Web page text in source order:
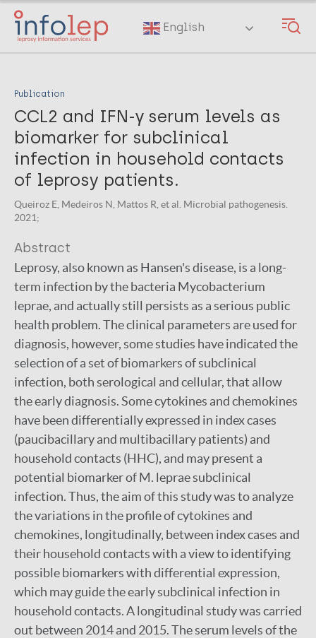
Skip
main
English
Publication
CCL2 and IFN-γ serum levels as
biomarker for subclinical
infection in household contacts
of leprosy patients.
Queiroz E, Medeiros N, Mattos R, et al. Microbial pathogenesis.
2021;
Abstract
Leprosy, also known as Hansen's disease, is a long-
term infection by the bacteria Mycobacterium
leprae, and actually still persists as a serious public
health problem. The clinical parameters are used for
diagnosis, however, some studies have indicated the
selection of a set of biomarkers of subclinical
infection, both serological and cellular, that allow
the early diagnosis. Some cytokines and chemokines
have been differentially expressed in index cases
(paucibacillary and multibacillary patients) and
household contacts (HHC), and may present a
potential biomarker of M. leprae subclinical
infection. Thus, the aim of this study was to analyze
the variations in the profile of cytokines and
chemokines, longitudinally, between index cases and
their household contacts with a view to identifying
possible biomarkers with differential expression,
which may guide the early subclinical infection in
household contacts. A longitudinal study was carried
out between 2014 and 2015. The serum levels of the